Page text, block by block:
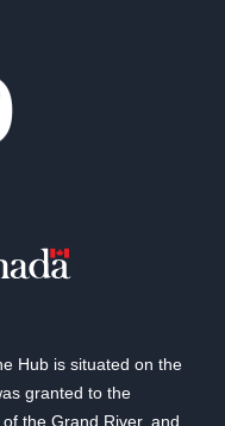
Hub is situated on the
granted to the
the Grand River, and